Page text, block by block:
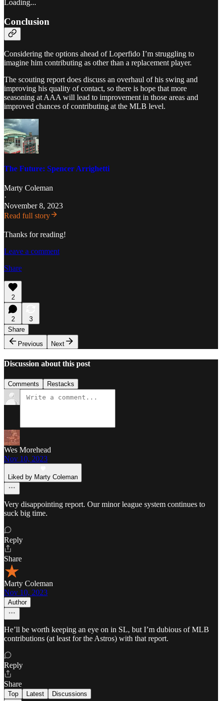
Loading...
Conclusion
Considering the options ahead of Loperfido I’m struggling to
imagine him contributing as other than a replacement player.
The scouting report does discuss an overhaul of his swing and
improving his quality of contact, so there is hope that more
seasoning at AAA will lead to improvement in those areas and
improved chances of contributing at the MLB level.
The Future: Spencer Arrighetti
Marty Coleman
·
November 8, 2023
Read full story
Thanks for reading!
Leave a comment
Share
2
2
3
Share
Previous
Next
Discussion about this post
Comments Restacks
Wes Morehead
Nov 10, 2023
Liked by Marty Coleman
Very disappointing report. Our minor league system continues to
suck big time.
Reply
Share
Marty Coleman
Nov 10, 2023
Author
He’ll be worth keeping an eye on in SL, but I’m dubious of MLB
contributions (at least for the Astros) with that report.
Reply
Share
Top Latest Discussions